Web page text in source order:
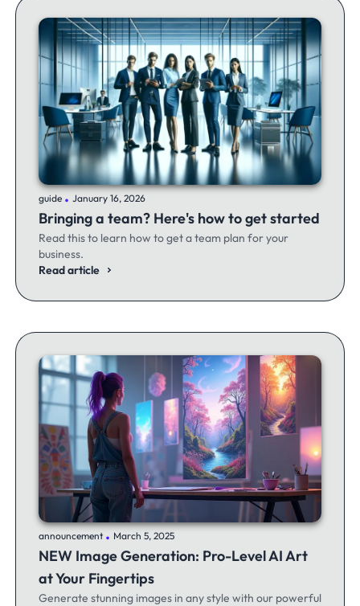
guide .January 16, 2026
Bringing a team? Here's how to get started
Read this to learn how to get a team plan for your
business.
Read article
announcement .March 5, 2025
NEW Image Generation: Pro-Level AI Art
at Your Fingertips
Generate stunning images in any style with our powerful